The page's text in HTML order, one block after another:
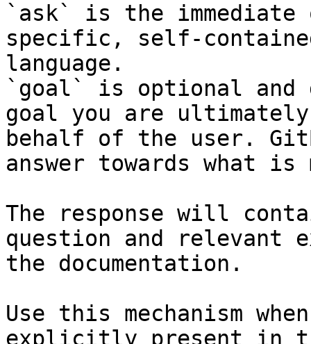
`ask` is the
specific, self-
language.
`goal` is optional and
goal you are
behalf of the user.
answer towards what
The response will
question and relevant
the documentation.
Use this mechanism
explicitly present in